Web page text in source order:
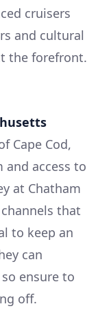
cruisers
and cultural
the forefront.
Cape Cod,
access to
at Chatham
that
to keep an
can
ensure to
off.